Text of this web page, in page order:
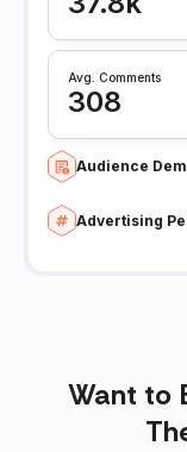
Avg. Comments
308
Audience
Advertising
Want to